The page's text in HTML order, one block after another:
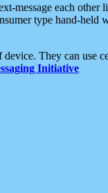
message each other
type hand-held
They can use
Initiative